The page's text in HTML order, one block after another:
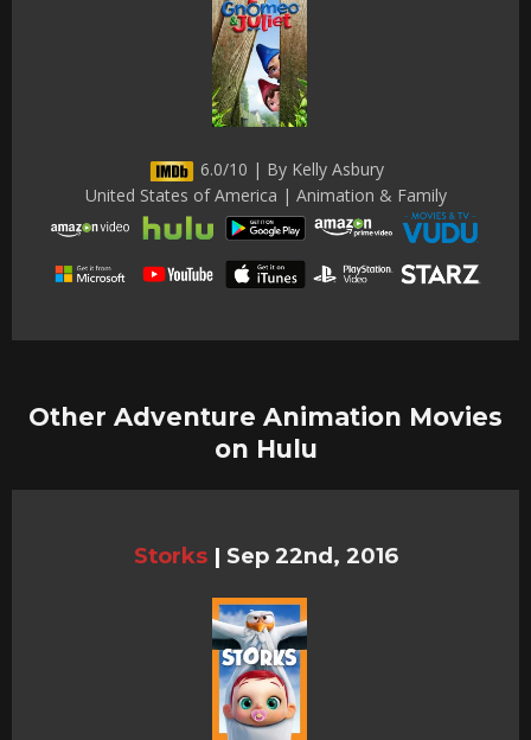
6.0/10 | By Kelly Asbury
United States of America | Animation & Family
Other Adventure Animation Movies
on Hulu
Storks | Sep 22nd, 2016